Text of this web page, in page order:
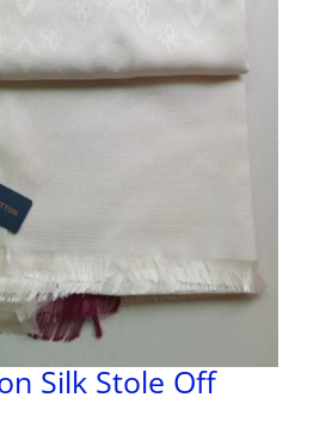
Silk Stole Off